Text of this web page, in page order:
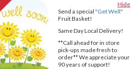
Hide
Send a special "Get Well"
Fruit Basket!
Same Day Local Delivery!
**Call ahead for in store
pick-ups made fresh to
order** We appreciate your
90 years of support!
YOU MIGHT ALSO